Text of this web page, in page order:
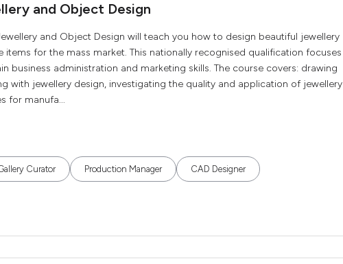
and Object Design
and Object Design will teach you how to design beautiful jewellery
items for the mass market. This nationally recognised qualification focuses
business administration and marketing skills. The course covers: drawing
with jewellery design, investigating the quality and application of jewellery
for manufa...
Curator Production Manager CAD Designer